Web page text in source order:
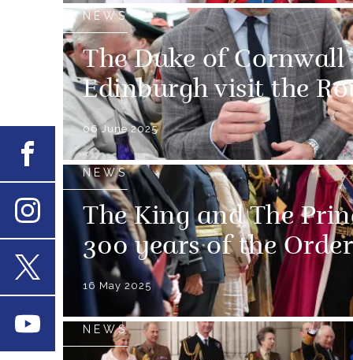
NEWS
The Duke of Cornwall
Edinburgh visit the
06 June 2025
NEWS
The King and The
300 years of the
16 May 2025
NEWS
Facebook
Youtube